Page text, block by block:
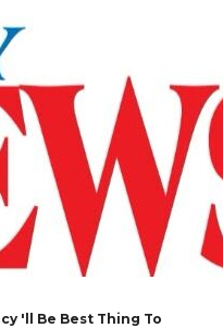
'll Be Best Thing To